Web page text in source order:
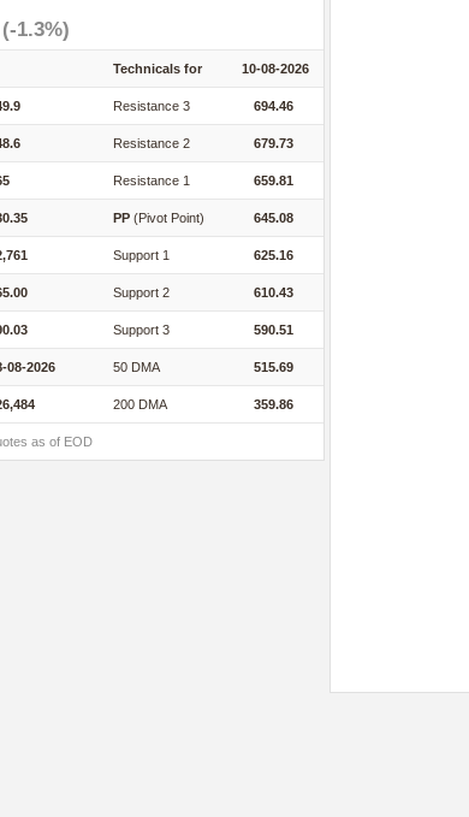
(-1.3%)
Technicals for 10-08-2026
Resistance 3 694.46
Resistance 2 679.73
Resistance 1 659.81
PP(Pivot Point) 645.08
Support 1 625.16
Support 2 610.43
Support 3 590.51
08-2026 50 DMA 515.69
200 DMA 359.86
as of EOD